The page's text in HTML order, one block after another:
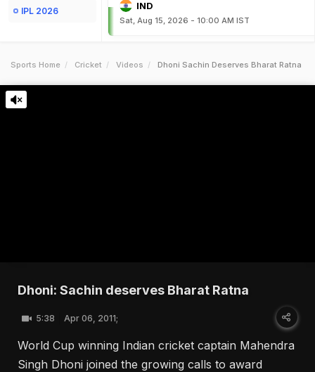
IPL 2026
IND
Sat, Aug 15, 2026 - 10:00 AM IST
Sports Home Cricket Videos Dhoni Sachin Deserves Bharat Ratna
Dhoni: Sachin deserves Bharat Ratna
5:38 Apr 06, 2011;
World Cup winning Indian cricket captain Mahendra
Singh Dhoni joined the growing calls to award